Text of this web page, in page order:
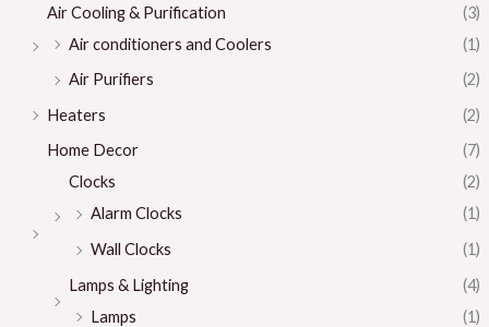
Air Cooling & Purification
(3)
Air conditioners and Coolers
(1)
Air Purifiers
(2)
Heaters
(2)
Home Decor
(7)
Clocks
(2)
Alarm Clocks
(1)
Wall Clocks
(1)
Lamps & Lighting
(4)
Lamps
(1)